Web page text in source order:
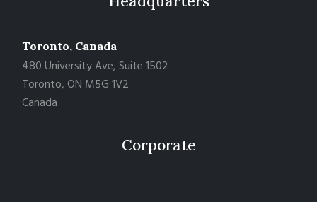
Toronto, Canada
480 University Ave, Suite 1502
Toronto, ON M5G 1V2
Canada
Corporate